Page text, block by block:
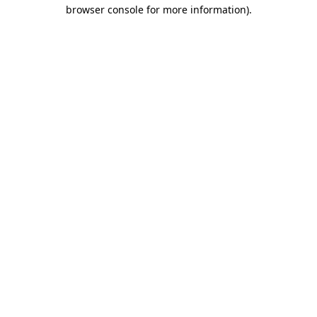
browser console for more information).